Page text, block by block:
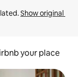
Show original
your place